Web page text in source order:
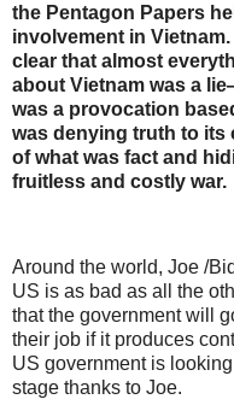
the Pentagon Papers
involvement in
clear that almost
about Vietnam was a
was a provocation
was denying truth to its
of what was fact and
fruitless and costly war.
Around the world, Joe /
US is as bad as all the
that the government will
their job if it produces
US government is
stage thanks to Joe.